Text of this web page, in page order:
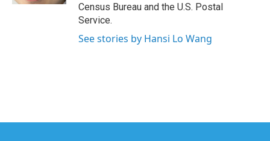
Census Bureau and the U.S. Postal
Service.
See stories by Hansi Lo Wang